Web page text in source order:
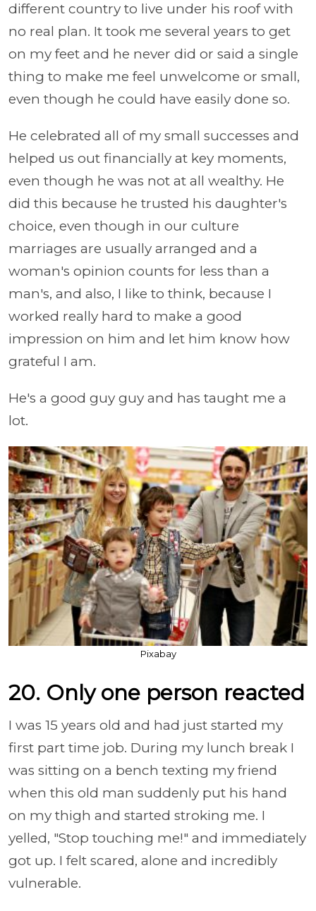
different country to live under his roof with
no real plan. It took me several years to get
on my feet and he never did or said a single
thing to make me feel unwelcome or small,
even though he could have easily done so.
He celebrated all of my small successes and
helped us out financially at key moments,
even though he was not at all wealthy. He
did this because he trusted his daughter's
choice, even though in our culture
marriages are usually arranged and a
woman's opinion counts for less than a
man's, and also, I like to think, because I
worked really hard to make a good
impression on him and let him know how
grateful I am.
He's a good guy guy and has taught me a
lot.
Pixabay
20. Only one person reacted
I was 15 years old and had just started my
first part time job. During my lunch break I
was sitting on a bench texting my friend
when this old man suddenly put his hand
on my thigh and started stroking me. I
yelled, "Stop touching me!" and immediately
got up. I felt scared, alone and incredibly
vulnerable.